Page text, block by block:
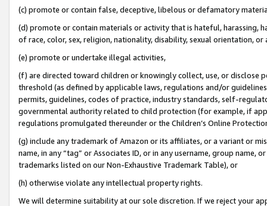
(c) promote or contain false, deceptive, libelous or defamatory
(d) promote or contain materials or activity that is hateful, harassing,
of race, color, sex, religion, nationality, disability, sexual orientation, or
(e) promote or undertake illegal activities,
(f) are directed toward children or knowingly collect, use, or
threshold (as defined by applicable laws, regulations and/or
permits, guidelines, codes of practice, industry standards, self-
governmental authority related to child protection (for example, if
regulations promulgated thereunder or the Children’s Online
(g) include any trademark of Amazon or its affiliates, or a variant or
name, in any “tag” or Associates ID, or in any username, group
trademarks listed on our Non-Exhaustive Trademark Table), or
(h) otherwise violate any intellectual property rights.
We will determine suitability at our sole discretion. If we reject your